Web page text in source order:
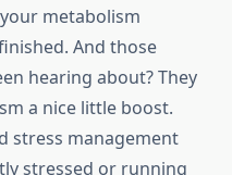
metabolism
And those
hearing about? They
a nice little boost.
stress management
stressed or running